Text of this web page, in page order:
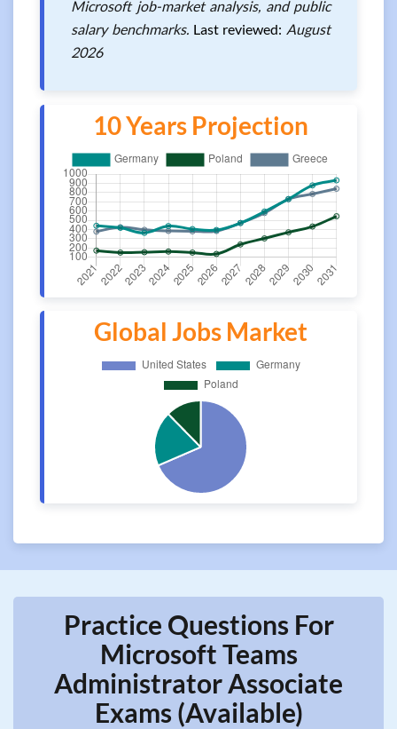
Microsoft job-market analysis, and public
salary benchmarks. Last reviewed: August
2026
10 Years Projection
Global Jobs Market
Practice Questions For
Microsoft Teams
Administrator Associate
Exams (Available)